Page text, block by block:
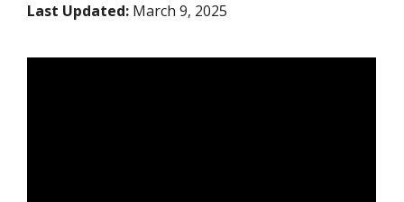
Last Updated: March 9, 2025